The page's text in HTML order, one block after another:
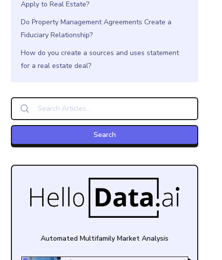
Apply to Real Estate?
Do Property Management Agreements Create a
Fiduciary Relationship?
How do you create a sources and uses statement
for a real estate deal?
Automated Multifamily Market Analysis